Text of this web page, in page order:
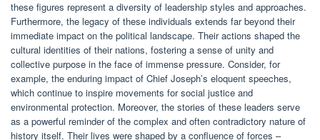
these figures represent a diversity of leadership styles and approaches.
Furthermore, the legacy of these individuals extends far beyond their
immediate impact on the political landscape. Their actions shaped the
cultural identities of their nations, fostering a sense of unity and
collective purpose in the face of immense pressure. Consider, for
example, the enduring impact of Chief Joseph’s eloquent speeches,
which continue to inspire movements for social justice and
environmental protection. Moreover, the stories of these leaders serve
as a powerful reminder of the complex and often contradictory nature of
history itself. Their lives were shaped by a confluence of forces –